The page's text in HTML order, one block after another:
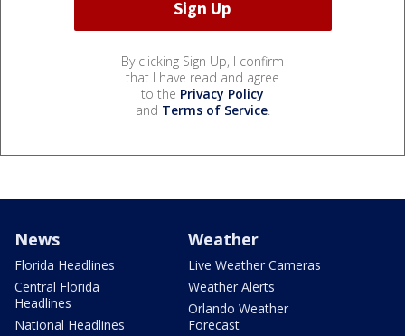
By clicking Sign Up, I confirm
that I have read and agree
to the Privacy Policy
and Terms of Service.
News
Florida Headlines
Central Florida
Headlines
National Headlines
Weather
Live Weather Cameras
Weather Alerts
Orlando Weather
Forecast